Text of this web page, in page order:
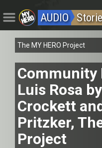
AUDIO
The MY HERO Project
Community
Luis Rosa
Crockett
Pritzker,
Project